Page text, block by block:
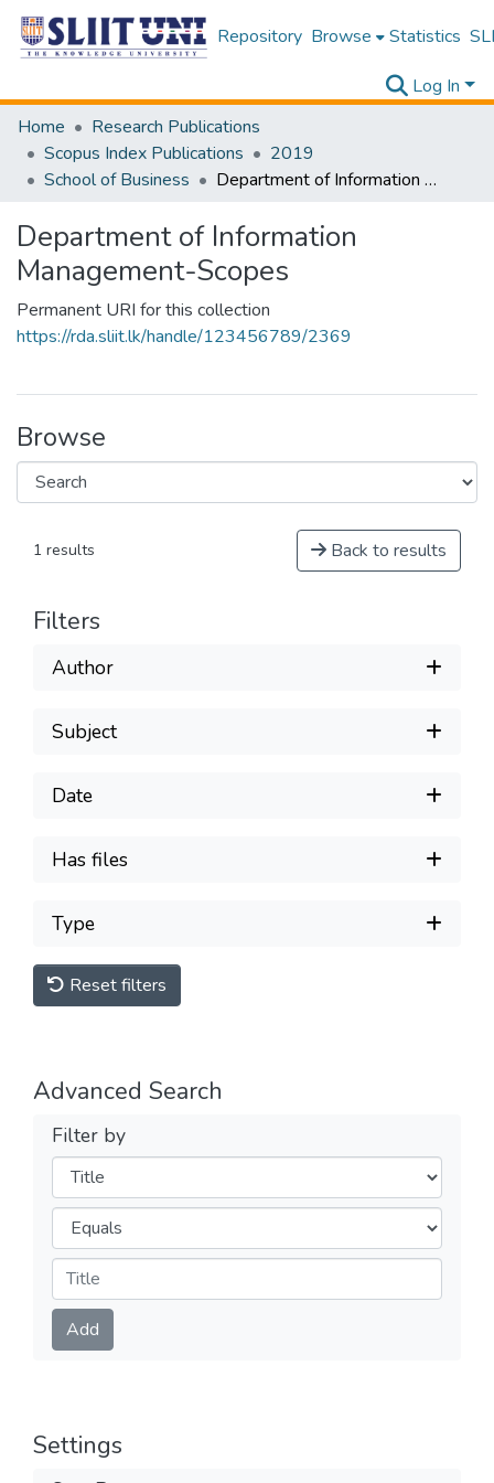
Repository Browse Statistics
Log In
Home
Research Publications
Scopus Index Publications
2019
School of Business
Department of Information Management-Scopes
Department of Information
Management-Scopes
Permanent URI for this collection
https://rda.sliit.lk/handle/123456789/2369
Browse
1 results Back to results
Filters
Author
Subject
Date
Has files
Type
Reset filters
Advanced Search
Filter by
Filters
Operators
Submit
Add
Settings